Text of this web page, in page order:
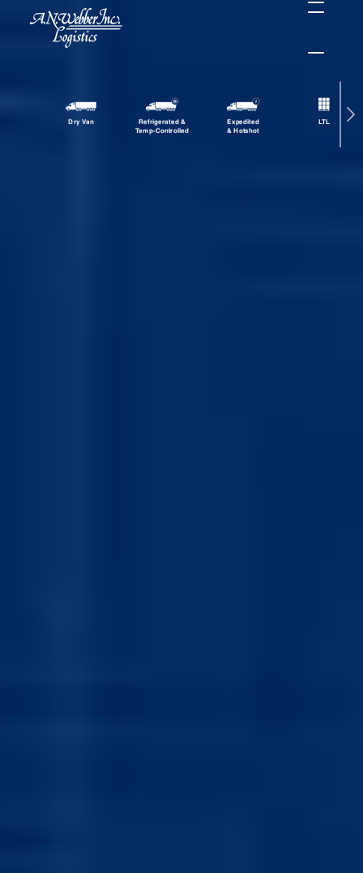
Dry Van
Refrigerated &
Temp-Controlled
Expedited
& Hotshot
LTL